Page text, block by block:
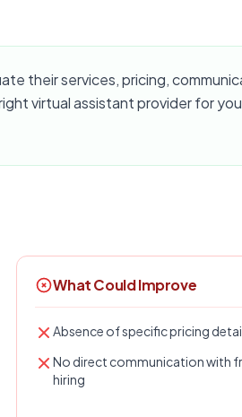
their services, pricing,
virtual assistant provider for
What Could Improve
Absence of specific pricing
No direct communication with
hiring